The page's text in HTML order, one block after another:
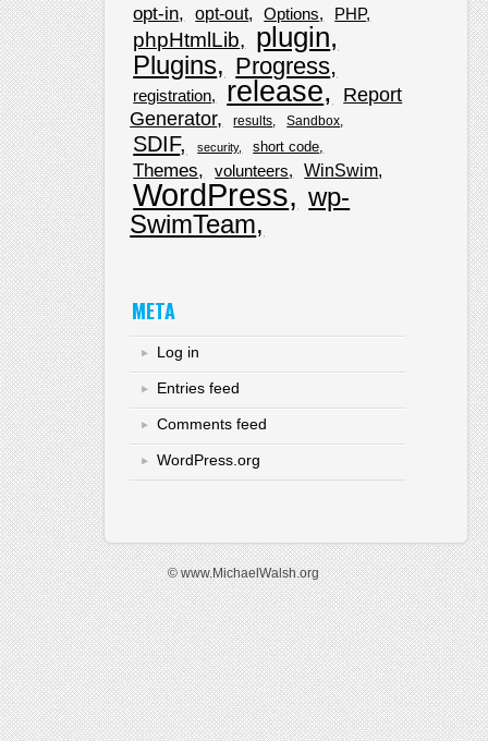
opt-in opt-out Options PHP
phpHtmlLib plugin
Plugins Progress
registration release
Report
Generator
results Sandbox
SDIF security short code
Themes volunteers WinSwim
WordPress
wp-
SwimTeam
META
Log in
Entries feed
Comments feed
WordPress.org
© www.MichaelWalsh.org